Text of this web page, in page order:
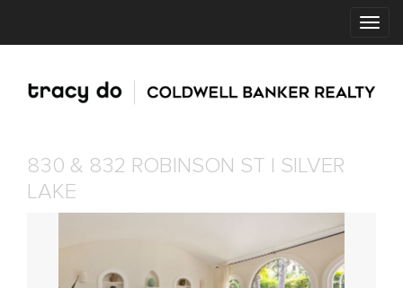
830 & 832 ROBINSON ST | SILVER
LAKE